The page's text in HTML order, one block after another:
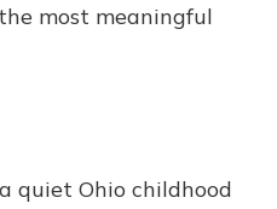
most meaningful
a quiet Ohio childhood